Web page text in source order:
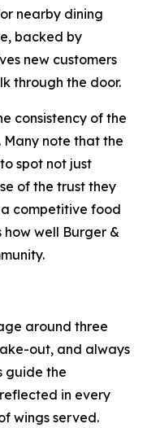
nearby dining
backed by
new customers
through the door.
consistency of the
note that the
spot not just
of the trust they
competitive food
well Burger &
around three
out, and always
guide the
in every
wings served.